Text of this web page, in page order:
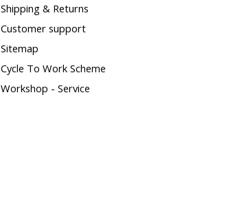
Shipping & Returns
Customer support
Sitemap
Cycle To Work Scheme
Workshop - Service